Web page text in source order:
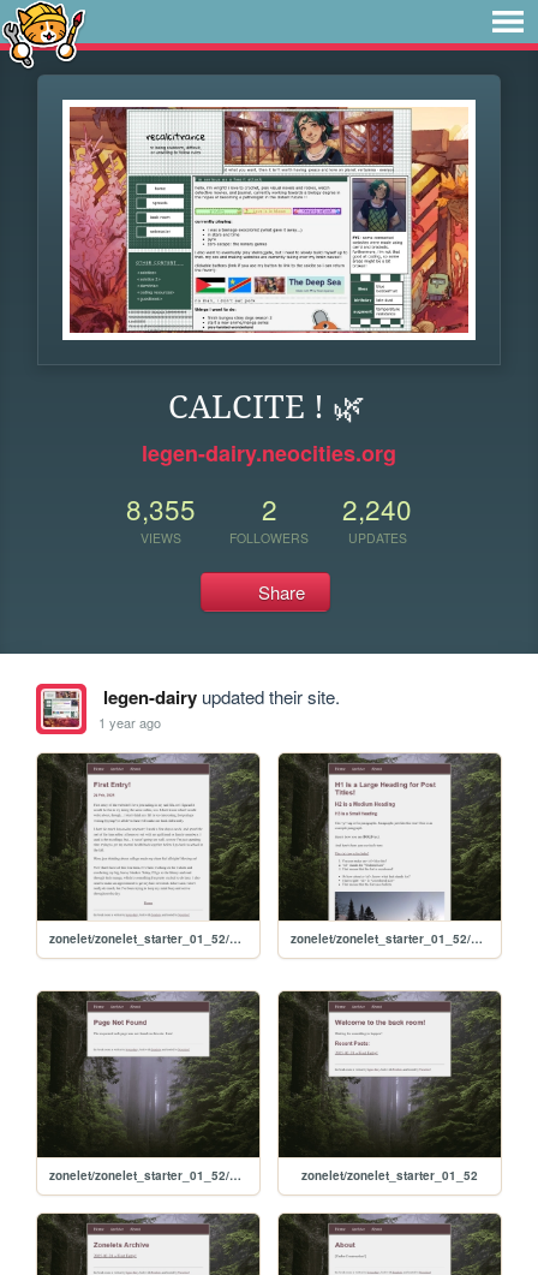
CALCITE ! 🌿
legen-dairy.neocities.org
8,355
VIEWS
2
FOLLOWERS
2,240
UPDATES
Share
legen-dairyupdated their site.
1 year ago
zonelet/zonelet_starter_01_52/posts/2025-02-24-First-Entry! zonelet/zonelet_starter_01_52/posts/2020-11-10-HTML-cheat-sheet
zonelet/zonelet_starter_01_52/not_found zonelet/zonelet_starter_01_52